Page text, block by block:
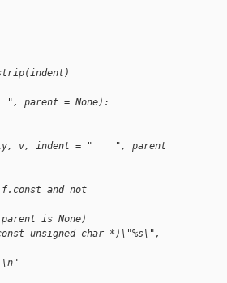
", parent = None):
v, indent = "    ", parent
and not
is None)
unsigned char *)\"%s\",